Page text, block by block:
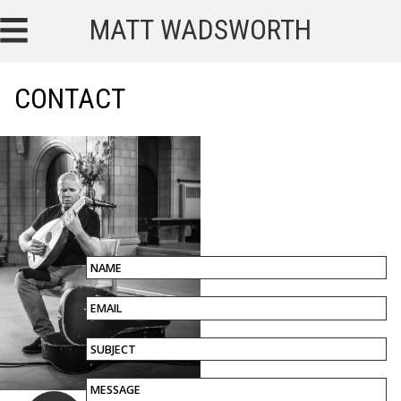
MATT WADSWORTH
CONTACT
NAME
EMAIL
SUBJECT
MESSAGE